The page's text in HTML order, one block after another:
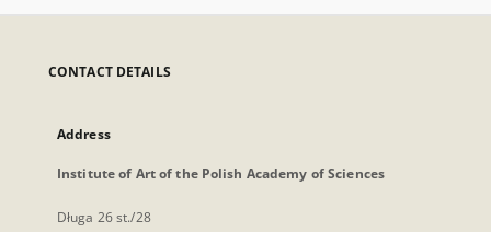
CONTACT DETAILS
Address
Institute of Art of the Polish Academy of Sciences
Długa 26 st./28